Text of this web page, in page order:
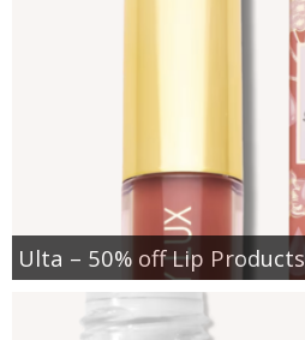
Ulta – 50% off Lip Products